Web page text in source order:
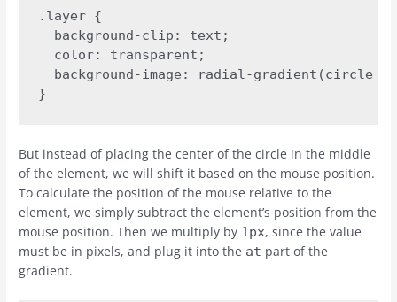
.layer {
  background-clip: text;
  color: transparent;
background-image: radial-gradient(circle
}
But instead of placing the center of the circle in the middle
of the element, we will shift it based on the mouse position.
To calculate the position of the mouse relative to the
element, we simply subtract the element’s position from the
mouse position. Then we multiply by 1px, since the value
must be in pixels, and plug it into the at part of the
gradient.